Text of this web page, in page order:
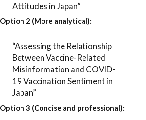
Attitudes in Japan”
Option 2 (More analytical):
“Assessing the Relationship
Between Vaccine-Related
Misinformation and COVID-
19 Vaccination Sentiment in
Japan”
Option 3 (Concise and professional):